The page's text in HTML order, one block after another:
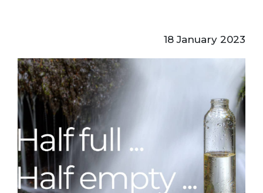
18 January 2023